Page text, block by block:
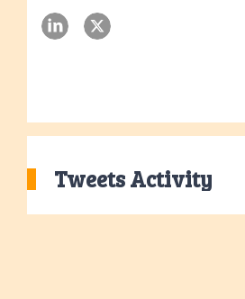
Tweets Activity